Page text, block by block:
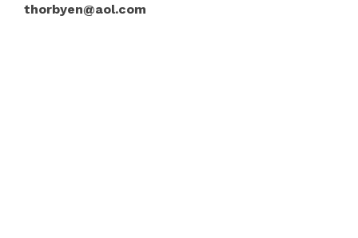
thorbyen@aol.com